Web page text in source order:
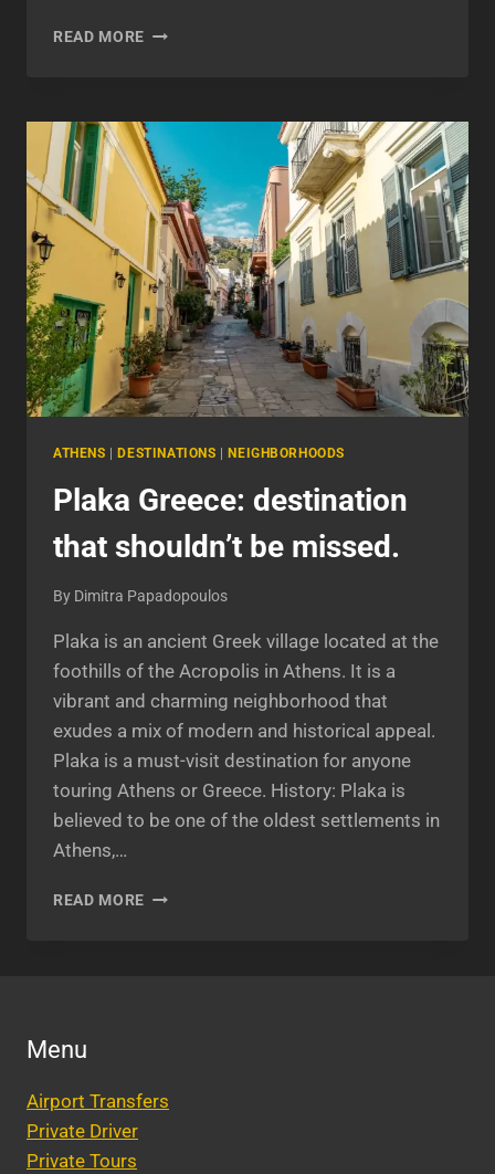
READ MORE KOLONAKI
NEIGHBORHOOD
FOR
FASHIONISTAS
AND
FOODIES
ATHENS |DESTINATIONS |NEIGHBORHOODS
Plaka Greece: destination
that shouldn’t be missed.
By Dimitra Papadopoulos
Plaka is an ancient Greek village located at the
foothills of the Acropolis in Athens. It is a
vibrant and charming neighborhood that
exudes a mix of modern and historical appeal.
Plaka is a must-visit destination for anyone
touring Athens or Greece. History: Plaka is
believed to be one of the oldest settlements in
Athens,…
READ MORE PLAKA
Menu
Airport Transfers
Private Driver
Private Tours